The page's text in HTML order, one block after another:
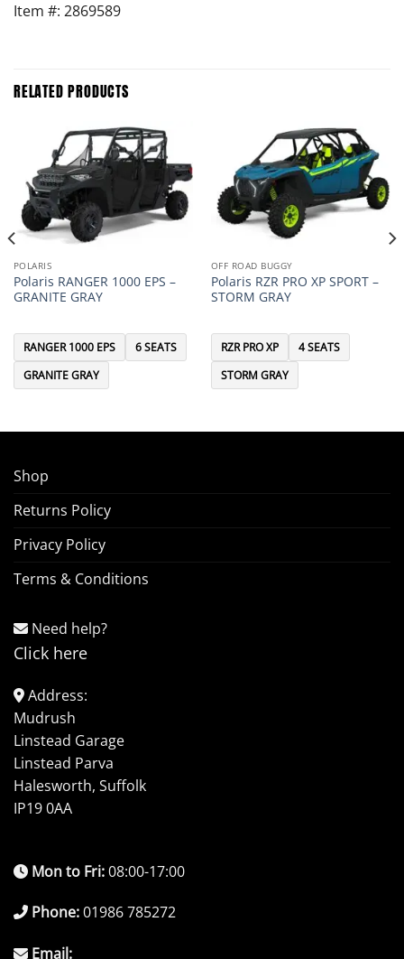
Item #: 2869589
RELATED PRODUCTS
POLARIS
Polaris RANGER 1000 EPS –
GRANITE GRAY
RANGER 1000 EPS
6 SEATS
GRANITE GRAY
OFF ROAD BUGGY
Polaris RZR PRO XP SPORT –
STORM GRAY
RZR PRO XP
4 SEATS
STORM GRAY
Shop
Returns Policy
Privacy Policy
Terms & Conditions
Need help?
Click here
Address:
Mudrush
Linstead Garage
Linstead Parva
Halesworth, Suffolk
IP19 0AA
Mon to Fri:08:00-17:00
Phone:01986 785272
Email: